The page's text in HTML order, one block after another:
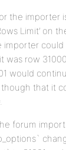
the importer
Limit’ on
importer
was row
would
that it
forum